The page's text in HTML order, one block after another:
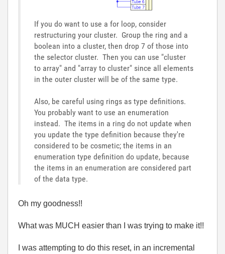
If you do want to use a for loop, consider
restructuring your cluster. Group the ring and a
boolean into a cluster, then drop 7 of those into
the selector cluster. Then you can use "cluster
to array" and "array to cluster" since all elements
in the outer cluster will be of the same type.
Also, be careful using rings as type definitions.
You probably want to use an enumeration
instead. The items in a ring do not update when
you update the type definition because they're
considered to be cosmetic; the items in an
enumeration type definition do update, because
the items in an enumeration are considered part
of the data type.
Oh my goodness!!
What was MUCH easier than I was trying to make it!!
I was attempting to do this reset, in an incremental